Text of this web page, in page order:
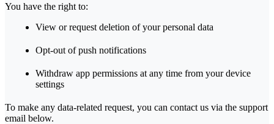
You have the right to:
View or request deletion of your personal data
Opt-out of push notifications
Withdraw app permissions at any time from your device
settings
To make any data-related request, you can contact us via the support
email below.